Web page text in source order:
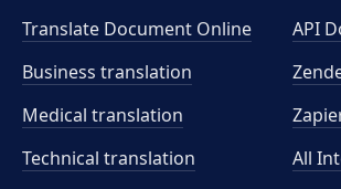
Translate Document Online
Business translation
Medical translation
Technical translation
API
All